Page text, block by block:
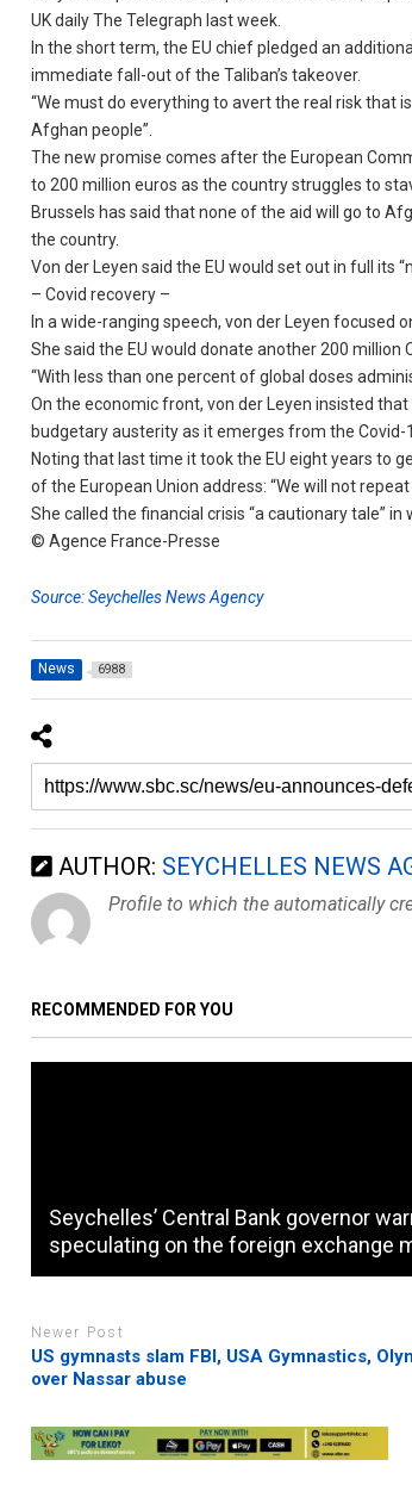
UK daily The Telegraph last week.
In the short term, the EU chief pledged an
immediate fall-out of the Taliban’s takeover.
“We must do everything to avert the real risk that
Afghan people”.
The new promise comes after the European
to 200 million euros as the country struggles to
Brussels has said that none of the aid will go to
the country.
Von der Leyen said the EU would set out in full its
– Covid recovery –
In a wide-ranging speech, von der Leyen focused
She said the EU would donate another 200
“With less than one percent of global doses
On the economic front, von der Leyen insisted
budgetary austerity as it emerges from the Covid-
Noting that last time it took the EU eight years to
of the European Union address: “We will not
She called the financial crisis “a cautionary tale”
© Agence France-Presse
Source: Seychelles News Agency
News 6988
AUTHOR: SEYCHELLES NEWS
Profile to which the automatically
RECOMMENDED FOR YOU
Seychelles’ Central Bank governor
speculating on the foreign exchange
Newer Post
US gymnasts slam FBI, USA Gymnastics,
over Nassar abuse